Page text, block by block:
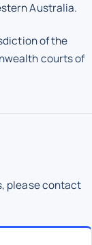
Australia.
of the
courts of
please contact